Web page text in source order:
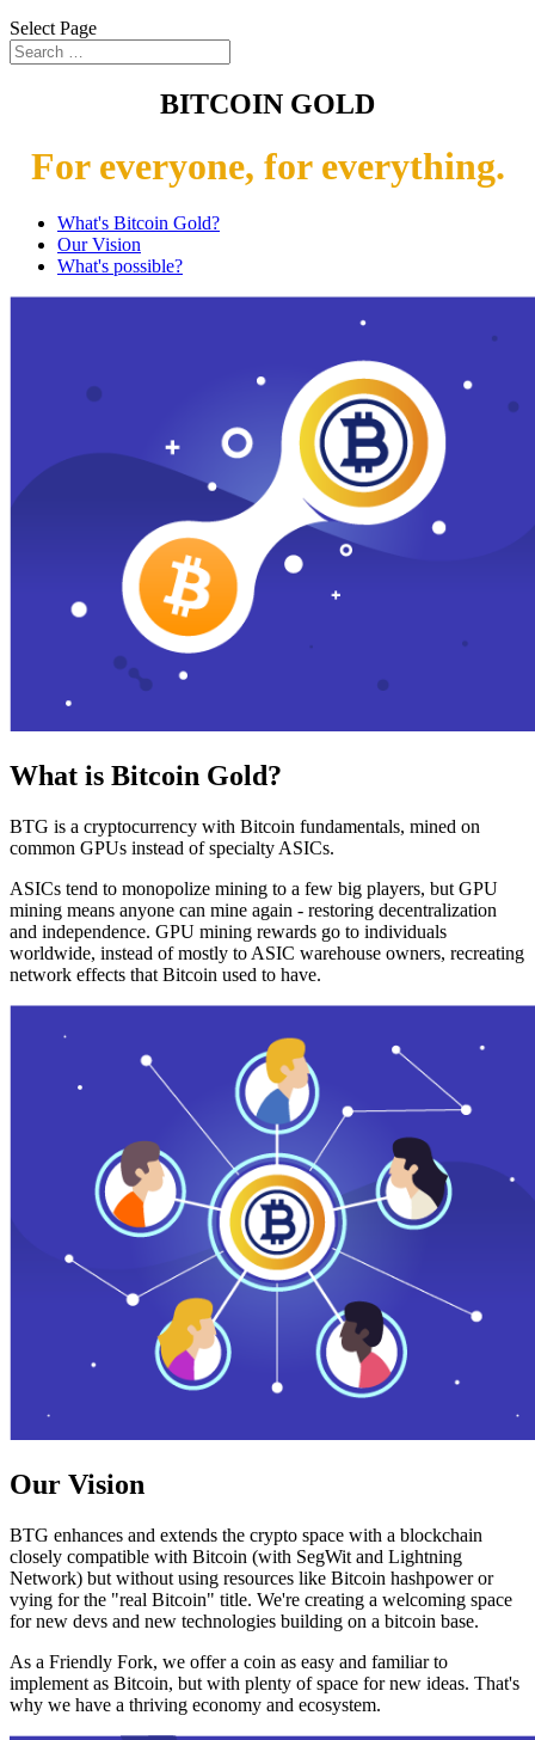
Select Page
BITCOIN GOLD
For everyone, for everything.
What's Bitcoin Gold?
Our Vision
What's possible?
What is Bitcoin Gold?
BTG is a cryptocurrency with Bitcoin fundamentals, mined on
common GPUs instead of specialty ASICs.
ASICs tend to monopolize mining to a few big players, but GPU
mining means anyone can mine again - restoring decentralization
and independence. GPU mining rewards go to individuals
worldwide, instead of mostly to ASIC warehouse owners, recreating
network effects that Bitcoin used to have.
Our Vision
BTG enhances and extends the crypto space with a blockchain
closely compatible with Bitcoin (with SegWit and Lightning
Network) but without using resources like Bitcoin hashpower or
vying for the "real Bitcoin" title. We're creating a welcoming space
for new devs and new technologies building on a bitcoin base.
As a Friendly Fork, we offer a coin as easy and familiar to
implement as Bitcoin, but with plenty of space for new ideas. That's
why we have a thriving economy and ecosystem.